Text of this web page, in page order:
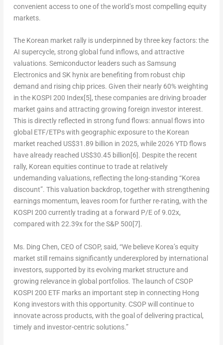
convenient access to one of the world’s most compelling equity
markets.
The Korean market rally is underpinned by three key factors: the
AI supercycle, strong global fund inflows, and attractive
valuations. Semiconductor leaders such as Samsung
Electronics and SK hynix are benefiting from robust chip
demand and rising chip prices. Given their nearly 60% weighting
in the KOSPI 200 Index[5], these companies are driving broader
market gains and attracting growing foreign investor interest.
This is directly reflected in strong fund flows: annual flows into
global ETF/ETPs with geographic exposure to the Korean
market reached US$31.89 billion in 2025, while 2026 YTD flows
have already reached US$30.45 billion[6]. Despite the recent
rally, Korean equities continue to trade at relatively
undemanding valuations, reflecting the long-standing “Korea
discount”. This valuation backdrop, together with strengthening
earnings momentum, leaves room for further re-rating, with the
KOSPI 200 currently trading at a forward P/E of 9.02x,
compared with 22.39x for the S&P 500[7].
Ms. Ding Chen, CEO of CSOP, said, “We believe Korea’s equity
market still remains significantly underexplored by international
investors, supported by its evolving market structure and
growing relevance in global portfolios. The launch of CSOP
KOSPI 200 ETF marks an important step in connecting Hong
Kong investors with this opportunity. CSOP will continue to
innovate across products, with the goal of delivering practical,
timely and investor-centric solutions.”